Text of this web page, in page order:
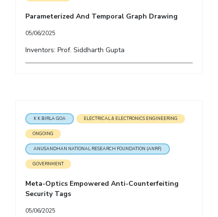
Parameterized And Temporal Graph Drawing
05/06/2025
Inventors: Prof. Siddharth Gupta
K K BIRLA GOA ELECTRICAL & ELECTRONICS ENGINEERING
ONGOING
ANUSANDHAN NATIONAL RESEARCH FOUNDATION (ANRF)
GOVERNMENT
Meta-Optics Empowered Anti-Counterfeiting
Security Tags
05/06/2025